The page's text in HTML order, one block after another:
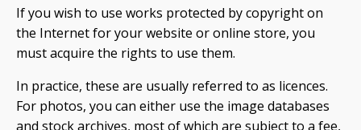
If you wish to use works protected by copyright on
the Internet for your website or online store, you
must acquire the rights to use them.
In practice, these are usually referred to as licences.
For photos, you can either use the image databases
and stock archives, most of which are subject to a fee,